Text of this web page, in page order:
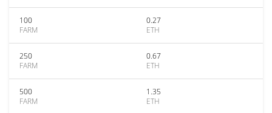
100
FARM
0.27
ETH
250
FARM
0.67
ETH
500
FARM
1.35
ETH